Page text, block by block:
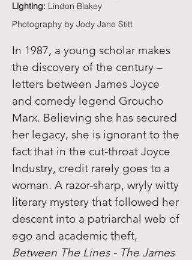
Lighting: Lindon Blakey
Photography by Jody Jane Stitt
In 1987, a young scholar makes
the discovery of the century –
letters between James Joyce
and comedy legend Groucho
Marx. Believing she has secured
her legacy, she is ignorant to the
fact that in the cut-throat Joyce
Industry, credit rarely goes to a
woman. A razor-sharp, wryly witty
literary mystery that followed her
descent into a patriarchal web of
ego and academic theft,
Between The Lines - The James